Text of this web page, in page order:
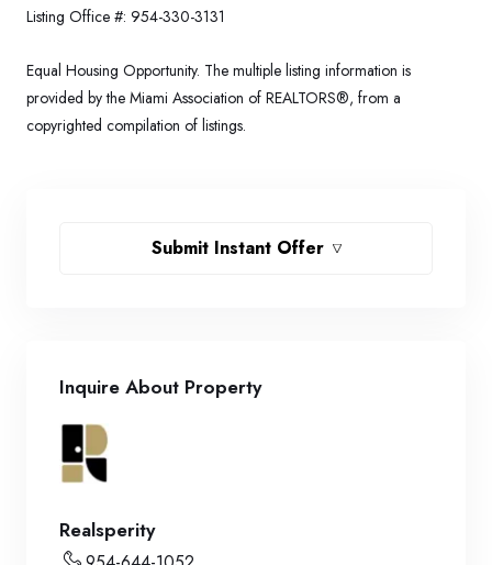
Listing Office #: 954-330-3131
Equal Housing Opportunity. The multiple listing information is
provided by the Miami Association of REALTORS®, from a
copyrighted compilation of listings.
Submit Instant Offer
Inquire About Property
Realsperity